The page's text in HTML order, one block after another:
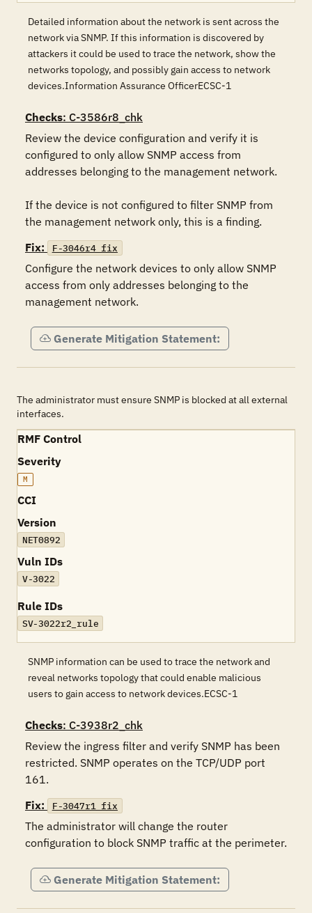
Detailed information about the network is sent across the
network via SNMP. If this information is discovered by
attackers it could be used to trace the network, show the
networks topology, and possibly gain access to network
devices.Information Assurance OfficerECSC-1
Checks: C-3586r8_chk
Review the device configuration and verify it is
configured to only allow SNMP access from
addresses belonging to the management network.
If the device is not configured to filter SNMP from
the management network only, this is a finding.
Fix:
F-3046r4_fix
Configure the network devices to only allow SNMP
access from only addresses belonging to the
management network.
Generate Mitigation Statement:
The administrator must ensure SNMP is blocked at all external
interfaces.
RMF Control
Severity
M
CCI
Version
NET0892
Vuln IDs
V-3022
Rule IDs
SV-3022r2_rule
SNMP information can be used to trace the network and
reveal networks topology that could enable malicious
users to gain access to network devices.ECSC-1
Checks: C-3938r2_chk
Review the ingress filter and verify SNMP has been
restricted. SNMP operates on the TCP/UDP port
161.
Fix:
F-3047r1_fix
The administrator will change the router
configuration to block SNMP traffic at the perimeter.
Generate Mitigation Statement: